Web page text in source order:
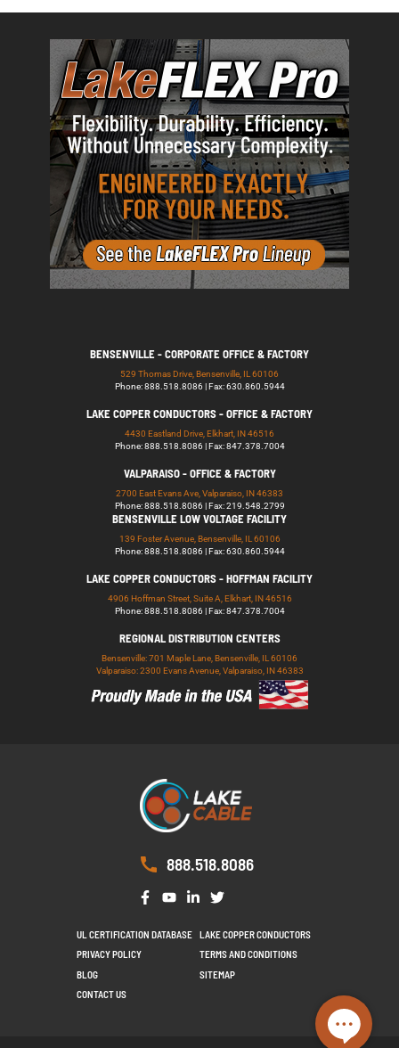
BENSENVILLE - CORPORATE OFFICE & FACTORY
529 Thomas Drive, Bensenville, IL 60106
Phone: 888.518.8086 | Fax: 630.860.5944
LAKE COPPER CONDUCTORS - OFFICE & FACTORY
4430 Eastland Drive, Elkhart, IN 46516
Phone: 888.518.8086 | Fax: 847.378.7004
VALPARAISO - OFFICE & FACTORY
2700 East Evans Ave, Valparaiso, IN 46383
Phone: 888.518.8086 | Fax: 219.548.2799
BENSENVILLE LOW VOLTAGE FACILITY
139 Foster Avenue, Bensenville, IL 60106
Phone: 888.518.8086 | Fax: 630.860.5944
LAKE COPPER CONDUCTORS - HOFFMAN FACILITY
4906 Hoffman Street, Suite A, Elkhart, IN 46516
Phone: 888.518.8086 | Fax: 847.378.7004
REGIONAL DISTRIBUTION CENTERS
Bensenville: 701 Maple Lane, Bensenville, IL 60106
Valparaiso: 2300 Evans Avenue, Valparaiso, IN 46383
888.518.8086
UL CERTIFICATION DATABASE
LAKE COPPER CONDUCTORS
PRIVACY POLICY
TERMS AND CONDITIONS
BLOG
SITEMAP
CONTACT US